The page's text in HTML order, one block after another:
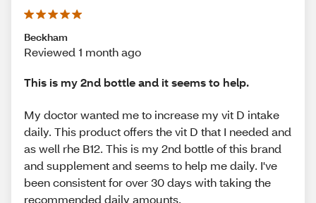
Beckham
Reviewed 1 month ago
This is my 2nd bottle and it seems to help.
My doctor wanted me to increase my vit D intake
daily. This product offers the vit D that I needed and
as well rhe B12. This is my 2nd bottle of this brand
and supplement and seems to help me daily. I've
been consistent for over 30 days with taking the
recommended daily amounts.